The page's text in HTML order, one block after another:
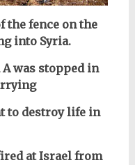
the fence on the
into Syria.
was stopped in
to destroy life in
at Israel from